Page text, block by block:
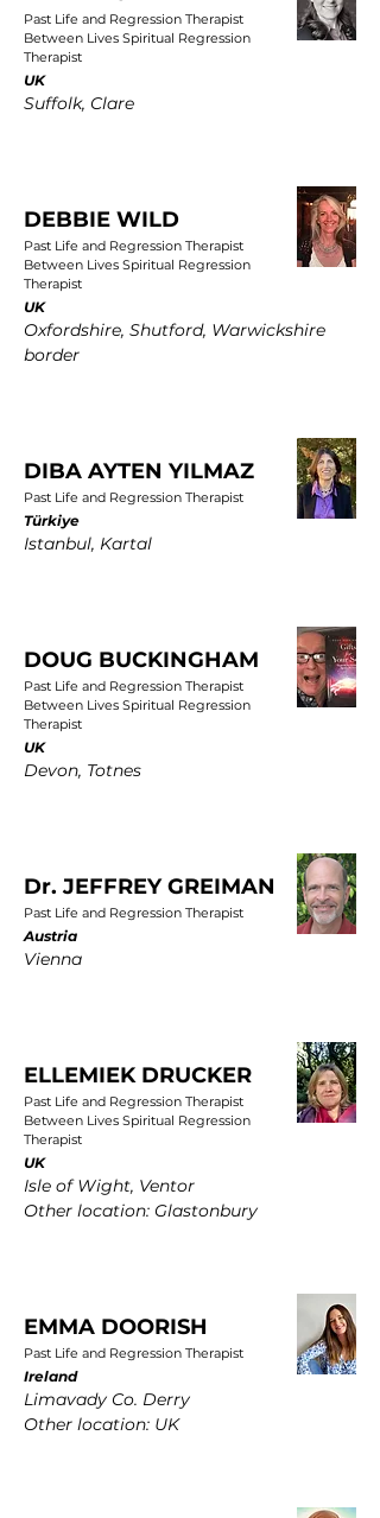
Past Life and Regression Therapist
Between Lives Spiritual Regression
Therapist
UK
Suffolk, Clare
DEBBIE WILD
Past Life and Regression Therapist
Between Lives Spiritual Regression
Therapist
UK
Oxfordshire, Shutford, Warwickshire
border
DIBA AYTEN YILMAZ
Past Life and Regression Therapist
Türkiye
Istanbul, Kartal
DOUG BUCKINGHAM
Past Life and Regression Therapist
Between Lives Spiritual Regression
Therapist
UK
Devon, Totnes
Dr. JEFFREY GREIMAN
Past Life and Regression Therapist
Austria
Vienna
ELLEMIEK DRUCKER
Past Life and Regression Therapist
Between Lives Spiritual Regression
Therapist
UK
Isle of Wight, Ventor
Other location: Glastonbury
EMMA DOORISH
Past Life and Regression Therapist
Ireland
Limavady Co. Derry
Other location: UK